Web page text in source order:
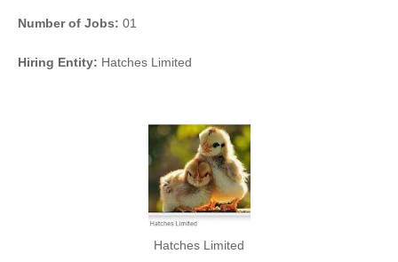
Number of Jobs: 01
Hiring Entity: Hatches Limited
Hatches Limited